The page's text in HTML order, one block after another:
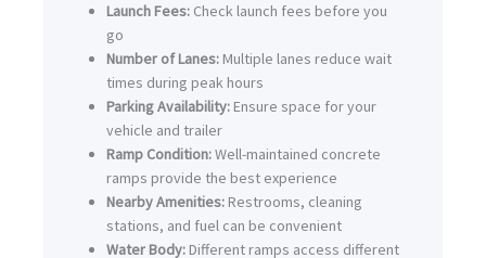
Launch Fees: Check launch fees before you
go
Number of Lanes: Multiple lanes reduce wait
times during peak hours
Parking Availability: Ensure space for your
vehicle and trailer
Ramp Condition:Well-maintained concrete
ramps provide the best experience
Nearby Amenities: Restrooms, cleaning
stations, and fuel can be convenient
Water Body: Different ramps access different